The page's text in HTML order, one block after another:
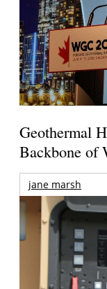
Geothermal
Backbone of
jane marsh